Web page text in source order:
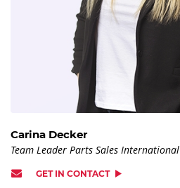
Carina Decker
Team Leader Parts Sales International
GET IN CONTACT